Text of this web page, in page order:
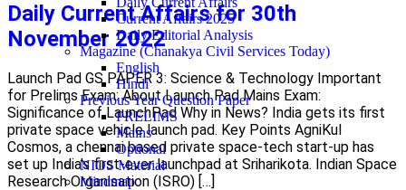
Current Affairs 2025
Daily Editorial Analysis
Magazine (Chanakya Civil Services Today)
English
Hindi
Previous Year Question Paper
PRELIMS
Mains
Optional
NIOS Material
Mindmap
Daily Current Affairs for 30th
November 2022
Launch Pad GS PAPER 3: Science & Technology Important
for Prelims Exam: About Launch Pad Mains Exam:
Significance of LaunchPad Why in News? India gets its first
private space vehicle launch pad. Key Points AgniKul
Cosmos, a chennai based private space-tech start-up has
set up India’s first-ever launchpad at Sriharikota. Indian Space
Research Organisation (ISRO) […]